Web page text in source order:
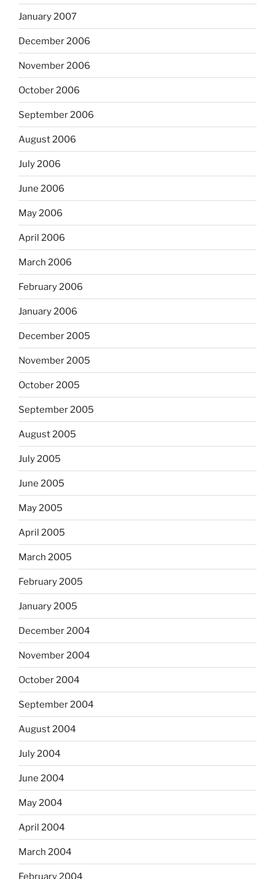
January 2007
December 2006
November 2006
October 2006
September 2006
August 2006
July 2006
June 2006
May 2006
April 2006
March 2006
February 2006
January 2006
December 2005
November 2005
October 2005
September 2005
August 2005
July 2005
June 2005
May 2005
April 2005
March 2005
February 2005
January 2005
December 2004
November 2004
October 2004
September 2004
August 2004
July 2004
June 2004
May 2004
April 2004
March 2004
February 2004